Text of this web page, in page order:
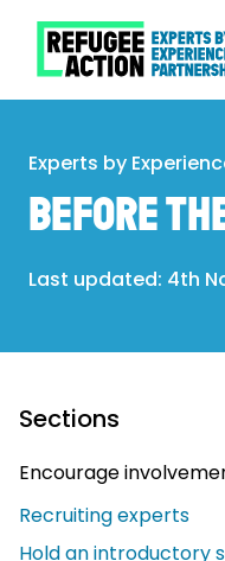
Experts by
BEFORE
Last updated: 4th
Sections
Encourage
Recruiting experts
Hold an introductory